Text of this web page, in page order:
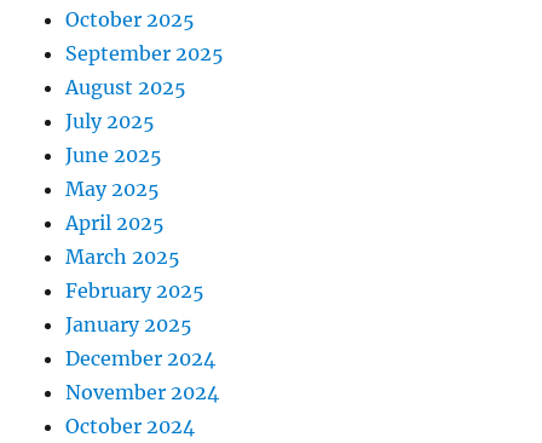
October 2025
September 2025
August 2025
July 2025
June 2025
May 2025
April 2025
March 2025
February 2025
January 2025
December 2024
November 2024
October 2024